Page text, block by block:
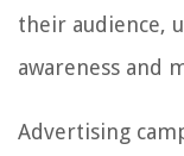
their audience,
awareness and
Advertising